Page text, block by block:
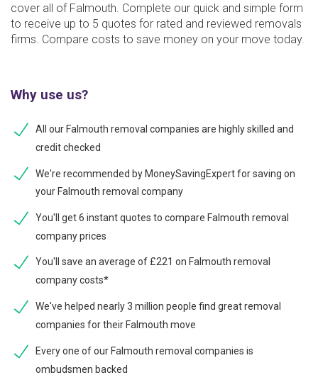
cover all of Falmouth. Complete our quick and simple form
to receive up to 5 quotes for rated and reviewed removals
firms. Compare costs to save money on your move today.
Why use us?
All our Falmouth removal companies are highly skilled and
credit checked
We're recommended by MoneySavingExpert for saving on
your Falmouth removal company
You'll get 6 instant quotes to compare Falmouth removal
company prices
You'll save an average of £221 on Falmouth removal
company costs*
We've helped nearly 3 million people find great removal
companies for their Falmouth move
Every one of our Falmouth removal companies is
ombudsmen backed